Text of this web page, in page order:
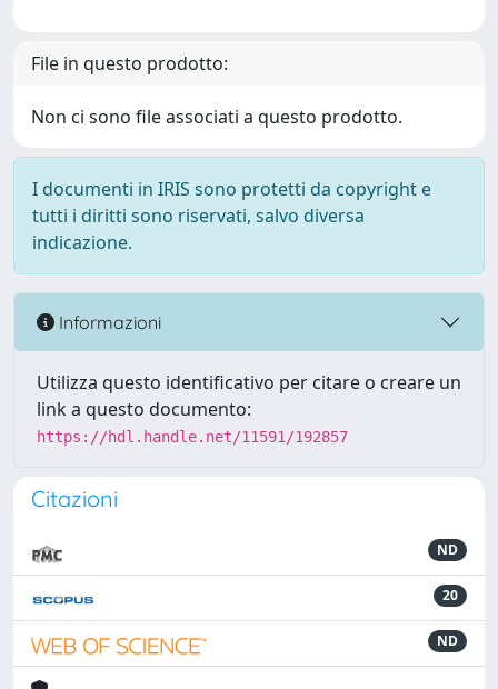
File in questo prodotto:
Non ci sono file associati a questo prodotto.
I documenti in IRIS sono protetti da copyright e
tutti i diritti sono riservati, salvo diversa
indicazione.
Informazioni
Utilizza questo identificativo per citare o creare un
link a questo documento:
https://hdl.handle.net/11591/192857
Citazioni
ND
20
ND